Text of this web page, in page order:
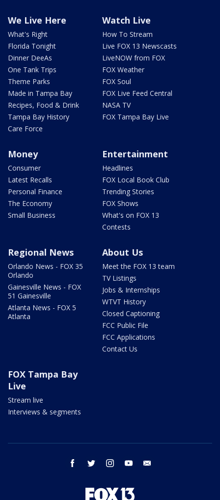
We Live Here
What's Right
Florida Tonight
Dinner DeeAs
One Tank Trips
Theme Parks
Made in Tampa Bay
Recipes, Food & Drink
Tampa Bay History
Care Force
Watch Live
How To Stream
Live FOX 13 Newscasts
LiveNOW from FOX
FOX Weather
FOX Soul
FOX Live Feed Central
NASA TV
FOX Tampa Bay Live
Money
Consumer
Latest Recalls
Personal Finance
The Economy
Small Business
Entertainment
Headlines
FOX Local Book Club
Trending Stories
FOX Shows
What's on FOX 13
Contests
Regional News
Orlando News - FOX 35
Orlando
Gainesville News - FOX
51 Gainesville
Atlanta News - FOX 5
Atlanta
About Us
Meet the FOX 13 team
TV Listings
Jobs & Internships
WTVT History
Closed Captioning
FCC Public File
FCC Applications
Contact Us
FOX Tampa Bay
Live
Stream live
Interviews & segments
facebook twitter instagram youtube